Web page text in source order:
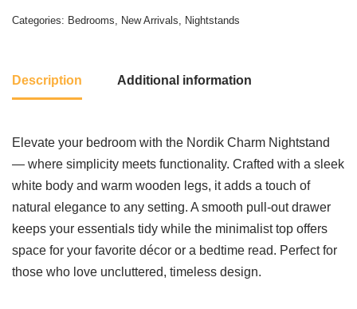
Categories: Bedrooms, New Arrivals, Nightstands
Description Additional information
Elevate your bedroom with the Nordik Charm Nightstand
— where simplicity meets functionality. Crafted with a sleek
white body and warm wooden legs, it adds a touch of
natural elegance to any setting. A smooth pull-out drawer
keeps your essentials tidy while the minimalist top offers
space for your favorite décor or a bedtime read. Perfect for
those who love uncluttered, timeless design.